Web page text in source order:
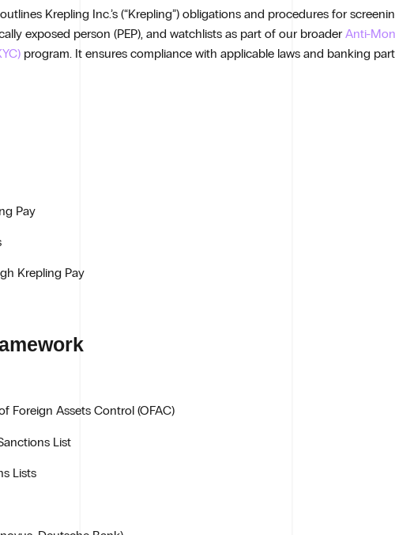
Krepling Inc.’s (“Krepling”) obligations and procedures for
exposed person (PEP), and watchlists as part of our broaderAnti-
program. It ensures compliance with applicable laws and banking
Pay
Krepling Pay
Foreign Assets Control (OFAC)
List
Lists